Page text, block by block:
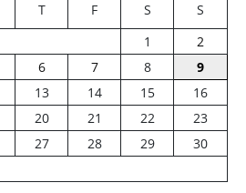
T F S
S
1
2
6 7 8
9
13 14 15
16
20 21 22
23
27 28 29
30